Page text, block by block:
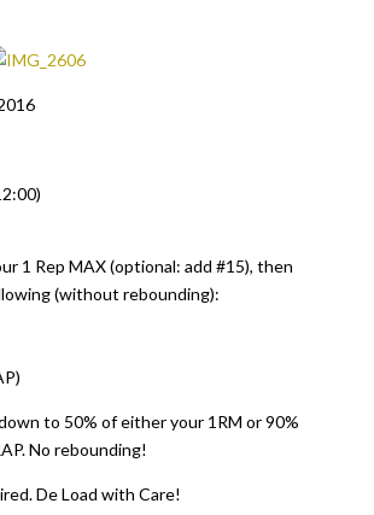
1 Rep MAX (optional: add #15), then
(without rebounding):
to 50% of either your 1RM or 90%
No rebounding!
De Load with Care!